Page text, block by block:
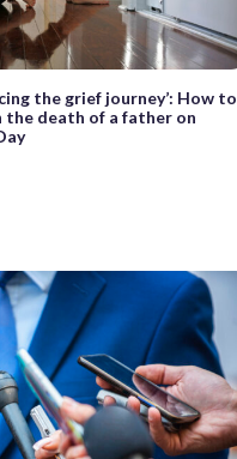
the grief journey’: How to
the death of a father on